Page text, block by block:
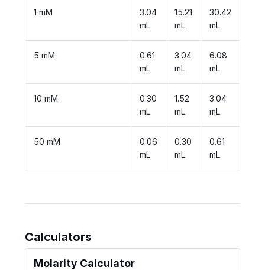
1 mM
3.04
mL
15.21
mL
30.42
mL
5 mM
0.61
mL
3.04
mL
6.08
mL
10 mM
0.30
mL
1.52
mL
3.04
mL
50 mM
0.06
mL
0.30
mL
0.61
mL
Calculators
Molarity Calculator